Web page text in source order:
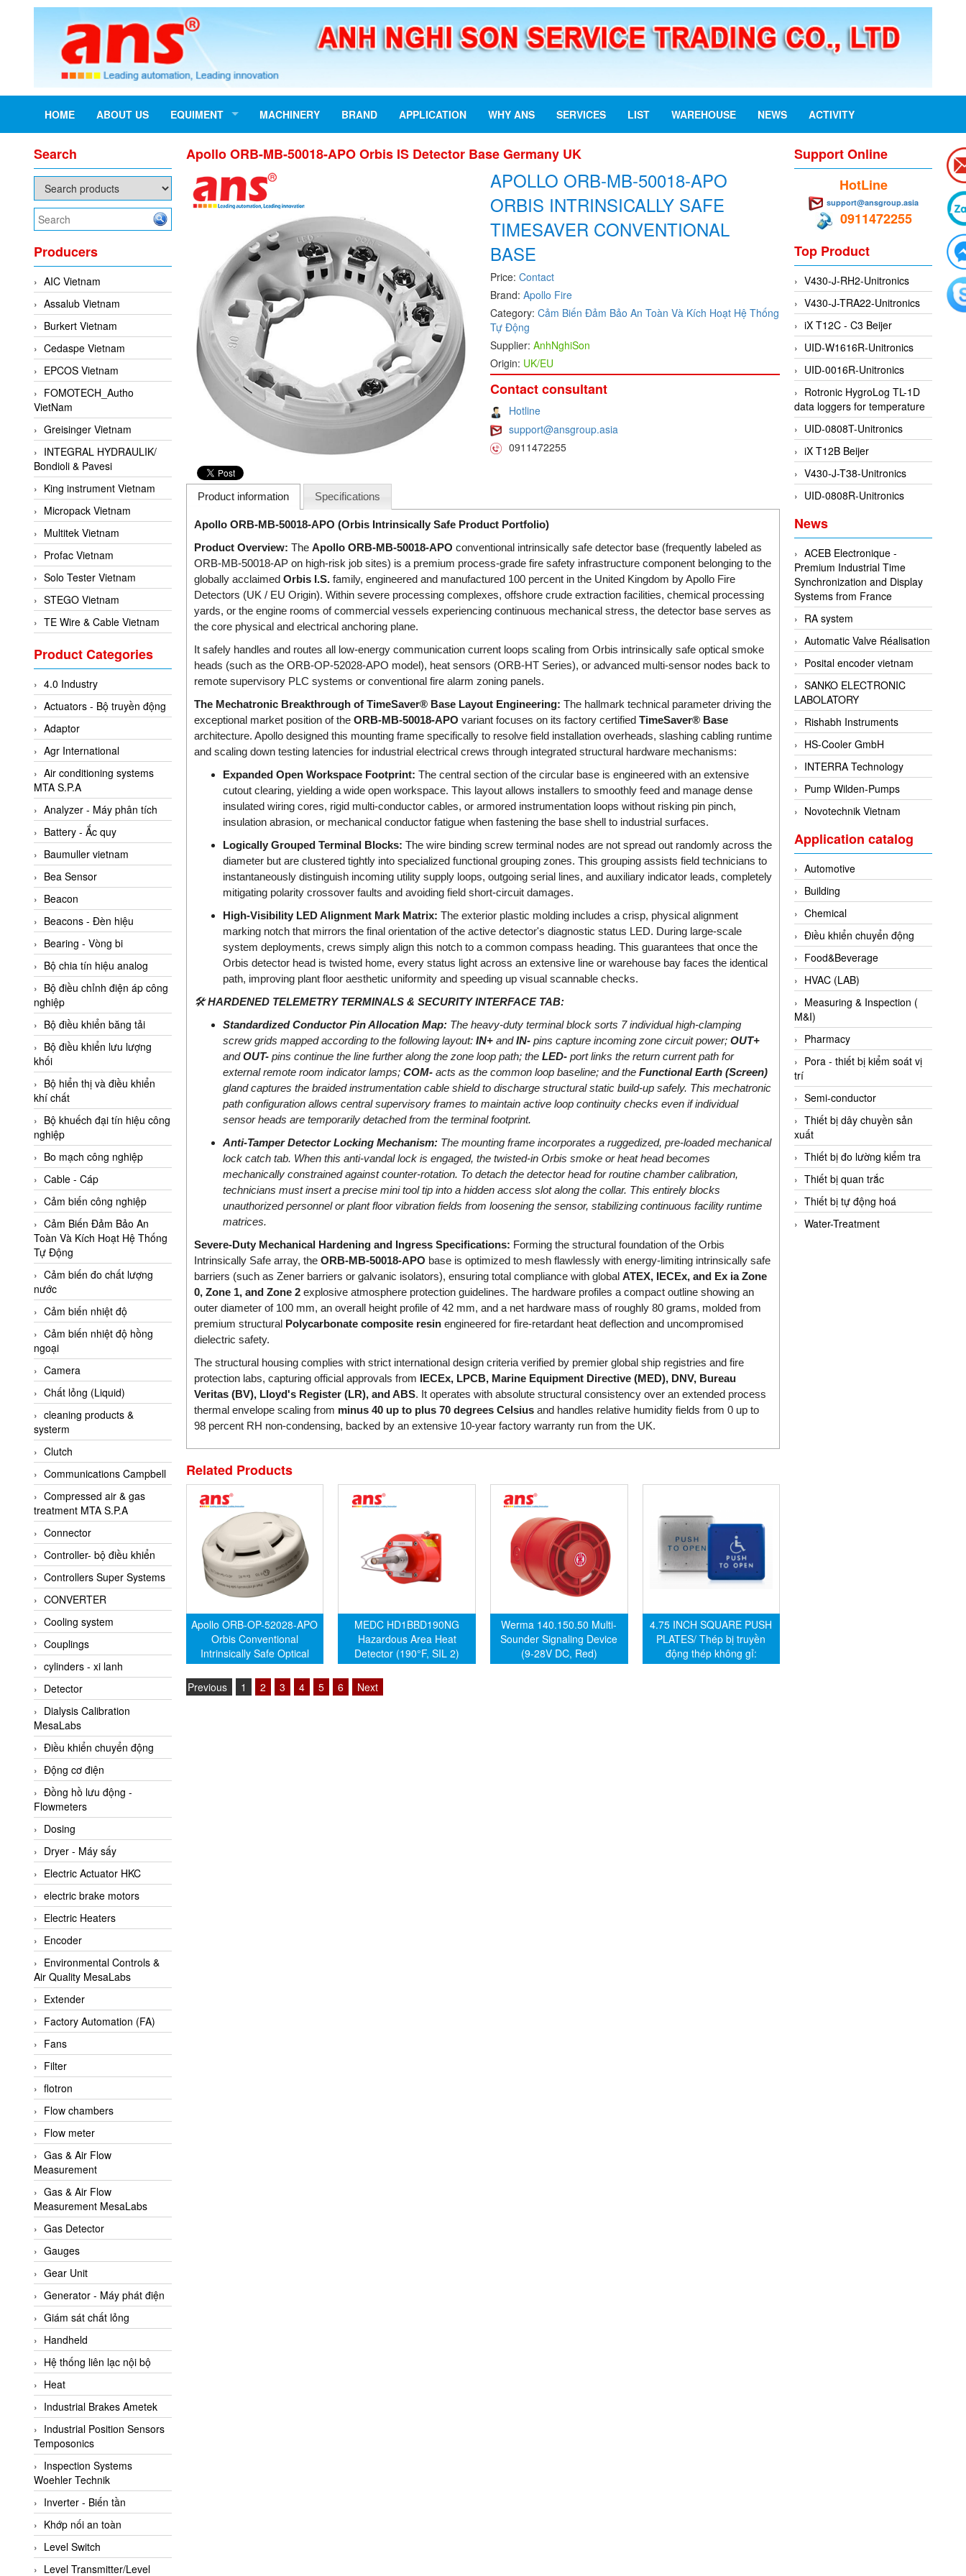
HOME ABOUT US EQUIMENT MACHINERY BRAND APPLICATION WHY ANS SERVICES LIST WAREHOUSE NEWS ACTIVITY
Search
Producers
AIC Vietnam
Assalub Vietnam
Burkert Vietnam
Cedaspe Vietnam
EPCOS Vietnam
FOMOTECH_Autho
VietNam
Greisinger Vietnam
INTEGRAL HYDRAULIK/
Bondioli & Pavesi
King instrument Vietnam
Micropack Vietnam
Multitek Vietnam
Profac Vietnam
Solo Tester Vietnam
STEGO Vietnam
TE Wire & Cable Vietnam
Woodward Vietnam
3CTEST Vietnam
4B VietNam Vietnam
ABB Vietnam
AC Infinity Vietnam
AC&E Telecommunications
AC&T Vietnam
Accepta Vietnam
ACCUMAC Vietnam
AccuWeb Vietnam
Acey
ACOEM Vietnam
ADCA Vietnam
ADFweb Vietnam
Adler Vietnam
Ados Vietnam
Advanced Energy Vietnam
Advantech Vietnam
Agate Vietnam
AGR International Vietnam
Aichi Tokei Denki Vietnam
Aii Vietnam
AIKOH
AINUO Vietnam
AIR MAJOR
Aira Euro Automation
Airtac Vietnam
Airtec Vietnam
AI-Tek Vietnam
Akerstroms Viet Nam
AKO Armaturen &
Separationstechnik
AKO Armaturen &
Separationstechnik Vietnam
AKUSENSE
ALA OFFICINE SPA
Albrecht-Automatik Viet
Nam
Allen Bradley Vietnam
Alpha Moisture Vietnam
Alpha-Achem Vietnam
Alphino
ALRE-IT Vietnam
Altech
Amarillo Gear
Ametek
AMPTRON Vietnam
AND Vietnam
ANDERSON-NEGELE
ANDILOG Technologies
Vietnam
Anritsu
ANTEC S.A
Antico pumps
Anybus/ HMS
AOBEN
Apex Dynamics Vietnam
Apex Dynamics Vietnam
Apiste
APLISENS VietNam
Apollo Fire
Appleton
AQ Matic
Aqualabo Vietnam
Aquametro
ARCA Regler
Arcos Hydraulik
Ardetem-Sfere-Vietnam
Argal
AS ENERGI
ASCO CO2
Asker
AT2E
ATC Pneumatic
ATEX System
ATI - IA
ATI (Analytical Technology
Inc)
Atos
Atrax
Auma
Autec
Auto Flow
Automatic valve
Aventics
Avproglobal
Axiomtek
AZBIL
Product Categories
4.0 Industry
Actuators - Bộ truyền động
Adaptor
Agr International
Air conditioning systems
MTA S.P.A
Analyzer - Máy phân tích
Battery - Ắc quy
Baumuller vietnam
Bea Sensor
Beacon
Beacons - Đèn hiệu
Bearing - Vòng bi
Bộ chia tín hiệu analog
Bộ điều chỉnh điện áp công
nghiệp
Bộ điều khiển băng tải
Bộ điều khiển lưu lượng
khối
Bộ hiển thị và điều khiển
khí chất
Bộ khuếch đại tín hiệu công
nghiệp
Bo mạch công nghiệp
Cable - Cáp
Cảm biến công nghiệp
Cảm Biến Đảm Bảo An
Toàn Và Kích Hoạt Hệ Thống
Tự Động
Cảm biến đo chất lượng
nước
Cảm biến nhiệt độ
Cảm biến nhiệt độ hồng
ngoại
Camera
Chất lỏng (Liquid)
cleaning products &
systerm
Clutch
Communications Campbell
Compressed air & gas
treatment MTA S.P.A
Connector
Controller- bộ điều khiển
Controllers Super Systems
CONVERTER
Cooling system
Couplings
cylinders - xi lanh
Detector
Dialysis Calibration
MesaLabs
Điều khiển chuyển động
Động cơ điện
Đồng hồ lưu động -
Flowmeters
Dosing
Dryer - Máy sấy
Electric Actuator HKC
electric brake motors
Electric Heaters
Encoder
Environmental Controls &
Air Quality MesaLabs
Extender
Factory Automation (FA)
Fans
Filter
flotron
Flow chambers
Flow meter
Gas & Air Flow
Measurement
Gas & Air Flow
Measurement MesaLabs
Gas Detector
Gauges
Gear Unit
Generator - Máy phát điện
Giám sát chất lỏng
Handheld
Hệ thống liên lạc nội bộ
Heat
Industrial Brakes Ametek
Industrial Position Sensors
Temposonics
Inspection Systems
Woehler Technik
Inverter - Biến tần
Khớp nối an toàn
Level Switch
Level Transmitter/Level
Apollo ORB-MB-50018-APO Orbis IS Detector Base Germany UK
APOLLO ORB-MB-50018-APO
ORBIS INTRINSICALLY SAFE
TIMESAVER CONVENTIONAL
BASE
Price: Contact
Brand: Apollo Fire
Category: Cảm Biến Đảm Bảo An Toàn Và Kích Hoạt Hệ Thống
Tự Động
Supplier: AnhNghiSon
Origin: UK/EU
Contact consultant
Hotline
support@ansgroup.asia
0911472255
Product information Specifications
Apollo ORB-MB-50018-APO (Orbis Intrinsically Safe Product Portfolio)
Product Overview: The Apollo ORB-MB-50018-APO conventional intrinsically safe detector base (frequently labeled as
ORB-MB-50018-AP on high-risk job sites) is a premium process-grade fire safety infrastructure component belonging to the
globally acclaimed Orbis I.S.family, engineered and manufactured 100 percent in the United Kingdom by Apollo Fire
Detectors (UK / EU Origin). Within severe processing complexes, offshore crude extraction facilities, chemical processing
yards, or the engine rooms of commercial vessels experiencing continuous mechanical stress, the detector base serves as
the core physical and electrical anchoring plane.
It safely handles and routes all low-energy communication current loops scaling from Orbis intrinsically safe optical smoke
heads (such as the ORB-OP-52028-APO model), heat sensors (ORB-HT Series), or advanced multi-sensor nodes back to
remote supervisory PLC systems or conventional fire alarm zoning panels.
The Mechatronic Breakthrough of TimeSaver® Base Layout Engineering: The hallmark technical parameter driving the
exceptional market position of the ORB-MB-50018-APO variant focuses on its factory certified TimeSaver® Base
architecture. Apollo designed this mounting frame specifically to resolve field installation overheads, slashing cabling runtime
and scaling down testing latencies for industrial electrical crews through integrated structural hardware mechanisms:
Expanded Open Workspace Footprint: The central section of the circular base is engineered with an extensive
cutout clearing, yielding a wide open workspace. This layout allows installers to smoothly feed and manage dense
insulated wiring cores, rigid multi-conductor cables, or armored instrumentation loops without risking pin pinch,
insulation abrasion, or mechanical conductor fatigue when fastening the base shell to industrial surfaces.
Logically Grouped Terminal Blocks: The wire binding screw terminal nodes are not spread out randomly across the
diameter but are clustered tightly into specialized functional grouping zones. This grouping assists field technicians to
instantaneously distinguish incoming utility supply loops, outgoing serial lines, and auxiliary indicator leads, completely
mitigating polarity crossover faults and avoiding field short-circuit damages.
High-Visibility LED Alignment Mark Matrix: The exterior plastic molding includes a crisp, physical alignment
marking notch that mirrors the final orientation of the active detector's diagnostic status LED. During large-scale
system deployments, crews simply align this notch to a common compass heading. This guarantees that once the
Orbis detector head is twisted home, every status light across an extensive line or warehouse bay faces the identical
path, improving plant floor aesthetic uniformity and speeding up visual scannable checks.
🛠️HARDENED TELEMETRY TERMINALS & SECURITY INTERFACE TAB:
Standardized Conductor Pin Allocation Map:The heavy-duty terminal block sorts 7 individual high-clamping
screw grids mapped according to the following layout: IN+andIN-pins capture incoming zone circuit power; OUT+
andOUT-pins continue the line further along the zone loop path; the LED-port links the return current path for
external remote room indicator lamps; COM-acts as the common loop baseline; and the Functional Earth (Screen)
gland captures the braided instrumentation cable shield to discharge structural static build-up safely. This mechatronic
path configuration allows central supervisory frames to maintain active loop continuity checks even if individual
sensor heads are temporarily detached from the terminal footprint.
Anti-Tamper Detector Locking Mechanism:The mounting frame incorporates a ruggedized, pre-loaded mechanical
lock catch tab. When this anti-vandal lock is engaged, the twisted-in Orbis smoke or heat head becomes
mechanically constrained against counter-rotation. To detach the detector head for routine chamber calibration,
technicians must insert a precise mini tool tip into a hidden access slot along the collar. This entirely blocks
unauthorized personnel or plant floor vibration fields from loosening the sensor, stabilizing continuous facility runtime
matrices.
Severe-Duty Mechanical Hardening and Ingress Specifications: Forming the structural foundation of the Orbis
Intrinsically Safe array, the ORB-MB-50018-APO base is optimized to mesh flawlessly with energy-limiting intrinsically safe
barriers (such as Zener barriers or galvanic isolators), ensuring total compliance with global ATEX, IECEx, and Ex ia Zone
0, Zone 1, and Zone 2explosive atmosphere protection guidelines. The hardware profiles a compact outline showing an
outer diameter of 100 mm, an overall height profile of 42 mm, and a net hardware mass of roughly 80 grams, molded from
premium structural Polycarbonate composite resinengineered for fire-retardant heat deflection and uncompromised
dielectric safety.
The structural housing complies with strict international design criteria verified by premier global ship registries and fire
protection labs, capturing official approvals from IECEx, LPCB, Marine Equipment Directive (MED), DNV, Bureau
Veritas (BV), Lloyd's Register (LR), and ABS. It operates with absolute structural consistency over an extended process
thermal envelope scaling from minus 40 up to plus 70 degrees Celsiusand handles relative humidity fields from 0 up to
98 percent RH non-condensing, backed by an extensive 10-year factory warranty run from the UK.
Related Products
Apollo ORB-OP-52028-APO
Orbis Conventional
Intrinsically Safe Optical
Smoke Detector
MEDC HD1BBD190NG
Hazardous Area Heat
Detector (190°F, SIL 2)
Werma 140.150.50 Multi-
Sounder Signaling Device
(9-28V DC, Red)
4.75 INCH SQUARE PUSH
PLATES/ Thép bị truyền
động thép không gỉ:
Previous 1 2 3 4 5 6 Next
Support Online
HotLine
support@ansgroup.asia
0911472255
Top Product
V430-J-RH2-Unitronics
V430-J-TRA22-Unitronics
iX T12C - C3 Beijer
UID-W1616R-Unitronics
UID-0016R-Unitronics
Rotronic HygroLog TL-1D
data loggers for temperature
UID-0808T-Unitronics
iX T12B Beijer
V430-J-T38-Unitronics
UID-0808R-Unitronics
News
ACEB Electronique -
Premium Industrial Time
Synchronization and Display
Systems from France
RA system
Automatic Valve Réalisation
Posital encoder vietnam
SANKO ELECTRONIC
LABOLATORY
Rishabh Instruments
HS-Cooler GmbH
INTERRA Technology
Pump Wilden-Pumps
Novotechnik Vietnam
Application catalog
Automotive
Building
Chemical
Điều khiển chuyển động
Food&Beverage
HVAC (LAB)
Measuring & Inspection (
M&I)
Pharmacy
Pora - thiết bị kiểm soát vị
trí
Semi-conductor
Thiết bị dây chuyền sản
xuất
Thiết bị đo lường kiểm tra
Thiết bị quan trắc
Thiết bị tự động hoá
Water-Treatment